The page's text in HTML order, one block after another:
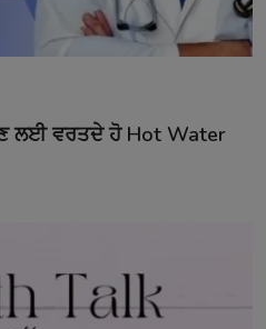
ਲਈ ਵਰਤਦੇ ਹੋ Hot Water